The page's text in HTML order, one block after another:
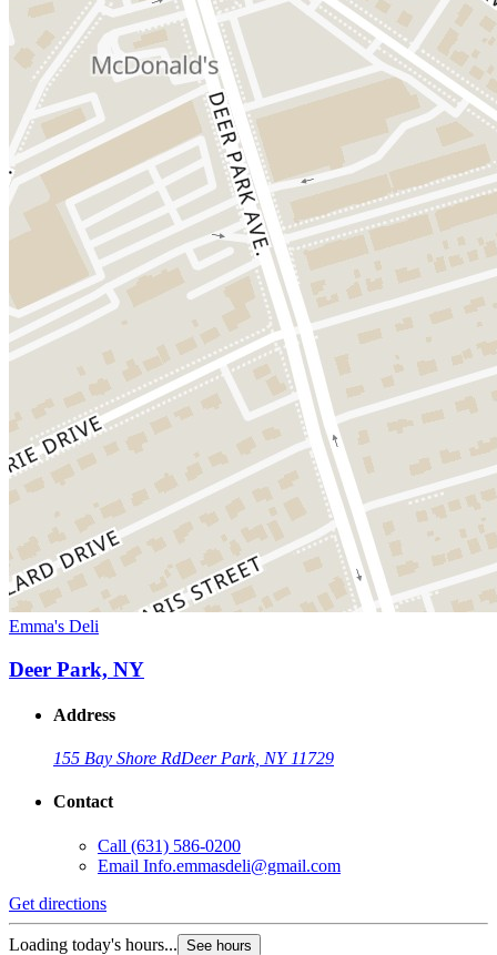
Emma's Deli
Deer Park, NY
Address
155 Bay Shore RdDeer Park, NY 11729
Contact
Call (631) 586-0200
Email Info.emmasdeli@gmail.com
Get directions
Loading today's hours... See hours